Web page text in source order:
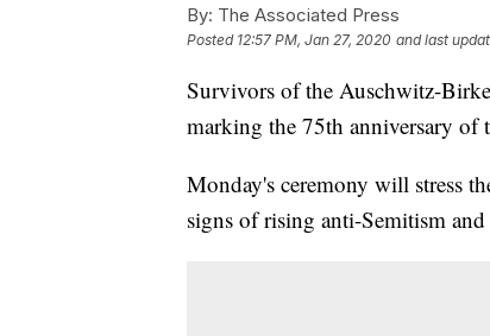
By: The Associated Press
Posted 12:57 PM, Jan 27, 2020 and last
Survivors of the Auschwitz-
marking the 75th anniversary of
Monday's ceremony will stress
signs of rising anti-Semitism